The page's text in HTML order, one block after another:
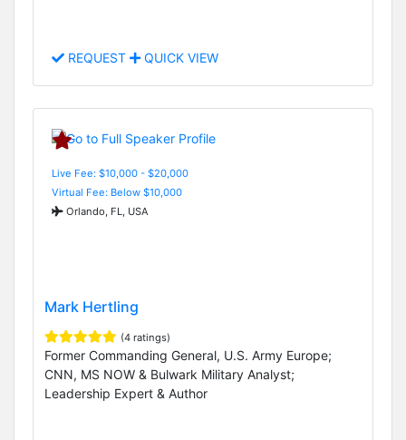
REQUEST QUICK VIEW
Live Fee: $10,000 - $20,000
Virtual Fee: Below $10,000
Orlando, FL, USA
Mark Hertling
(4 ratings)
Former Commanding General, U.S. Army Europe;
CNN, MS NOW & Bulwark Military Analyst;
Leadership Expert & Author